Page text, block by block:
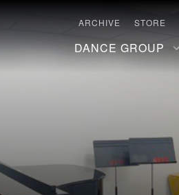
ARCHIVE STORE
DANCE GROUP